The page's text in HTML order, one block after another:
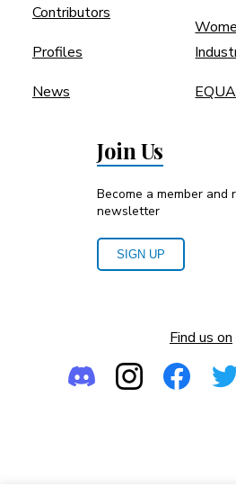
Contributors
Profiles
News
Join Us
Become a member and
newsletter
SIGN UP
Find us on